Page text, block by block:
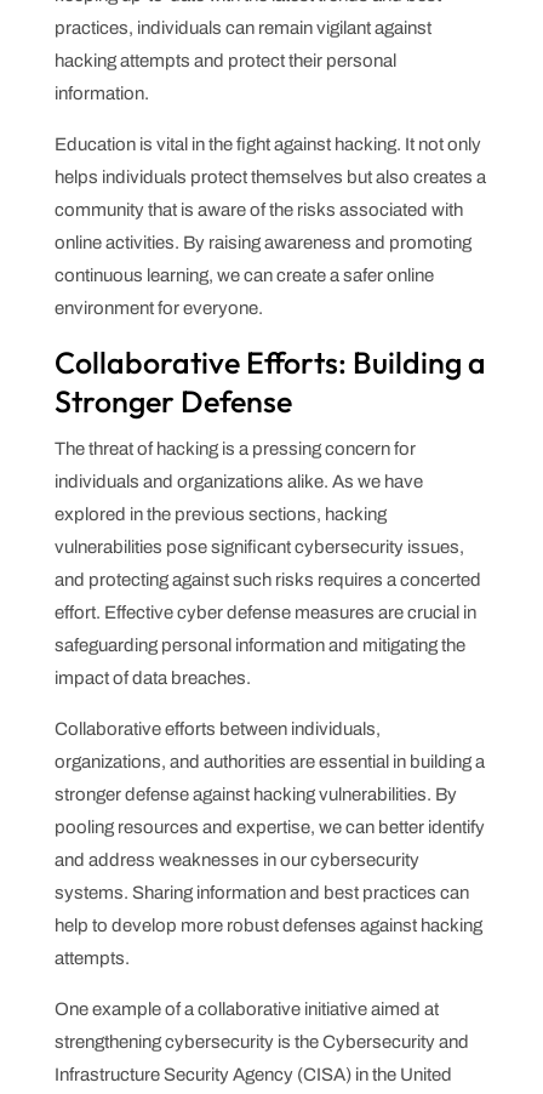
practices, individuals can remain vigilant against
hacking attempts and protect their personal
information.
Education is vital in the fight against hacking. It not only
helps individuals protect themselves but also creates a
community that is aware of the risks associated with
online activities. By raising awareness and promoting
continuous learning, we can create a safer online
environment for everyone.
Collaborative Efforts: Building a
Stronger Defense
The threat of hacking is a pressing concern for
individuals and organizations alike. As we have
explored in the previous sections, hacking
vulnerabilities pose significant cybersecurity issues,
and protecting against such risks requires a concerted
effort. Effective cyber defense measures are crucial in
safeguarding personal information and mitigating the
impact of data breaches.
Collaborative efforts between individuals,
organizations, and authorities are essential in building a
stronger defense against hacking vulnerabilities. By
pooling resources and expertise, we can better identify
and address weaknesses in our cybersecurity
systems. Sharing information and best practices can
help to develop more robust defenses against hacking
attempts.
One example of a collaborative initiative aimed at
strengthening cybersecurity is the Cybersecurity and
Infrastructure Security Agency (CISA) in the United